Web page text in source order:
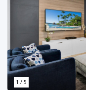
1 / 5